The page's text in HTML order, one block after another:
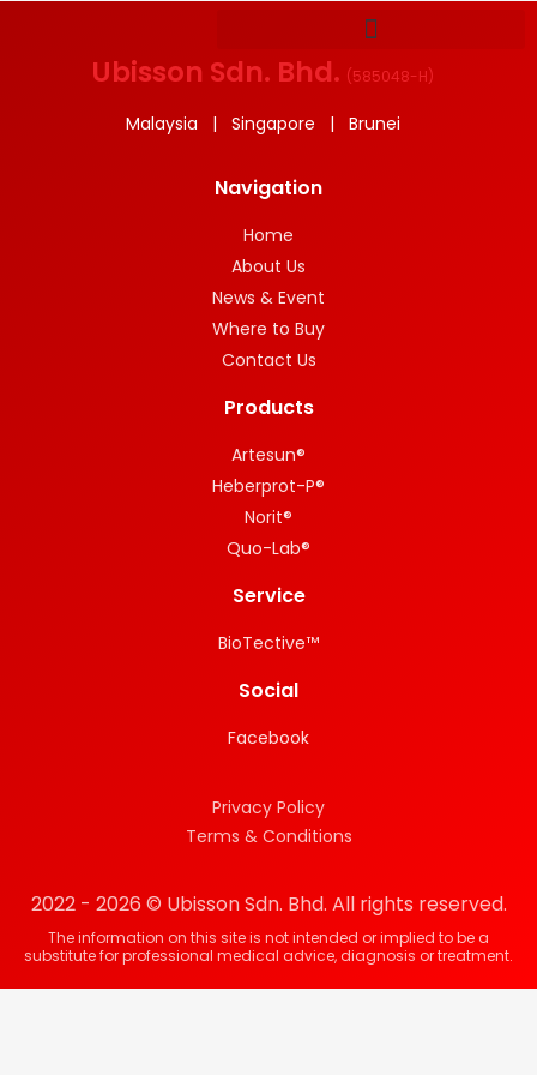
Ubisson Sdn. Bhd. (585048-H)
Malaysia | Singapore | Brunei
Navigation
Home
About Us
News & Event
Where to Buy
Contact Us
Products
Artesun®
Heberprot-P®
Norit®
Quo-Lab®
Service
BioTective™
Social
Facebook
2022 - 2026 © Ubisson Sdn. Bhd. All rights reserved.
The information on this site is not intended or implied to be a
substitute for professional medical advice, diagnosis or treatment.
Privacy Policy
Terms & Conditions